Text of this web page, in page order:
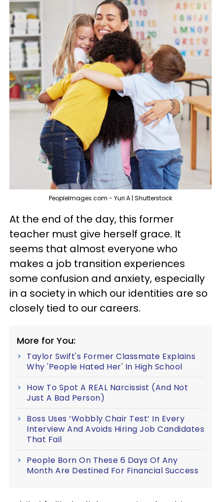
PeopleImages.com - Yuri A | Shutterstock
At the end of the day, this former
teacher must give herself grace. It
seems that almost everyone who
makes a job transition experiences
some confusion and anxiety, especially
in a society in which our identities are so
closely tied to our careers.
More for You:
Taylor Swift's Former Classmate Explains
Why 'People Hated Her' In High School
How To Spot A REAL Narcissist (And Not
Just A Bad Person)
Boss Uses ‘Wobbly Chair Test’ In Every
Interview And Avoids Hiring Job Candidates
That Fail
People Born On These 6 Days Of Any
Month Are Destined For Financial Success